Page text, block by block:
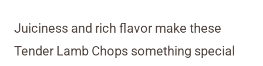
Juiciness and rich flavor make these
Tender Lamb Chops something special